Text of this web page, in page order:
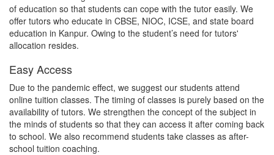
of education so that students can cope with the tutor easily. We
offer tutors who educate in CBSE, NIOC, ICSE, and state board
education in Kanpur. Owing to the student’s need for tutors'
allocation resides.
Easy Access
Due to the pandemic effect, we suggest our students attend
online tuition classes. The timing of classes is purely based on the
availability of tutors. We strengthen the concept of the subject in
the minds of students so that they can access it after coming back
to school. We also recommend students take classes as after-
school tuition coaching.